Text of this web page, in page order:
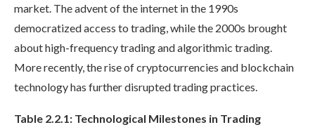
market. The advent of the internet in the 1990s
democratized access to trading, while the 2000s brought
about high-frequency trading and algorithmic trading.
More recently, the rise of cryptocurrencies and blockchain
technology has further disrupted trading practices.
Table 2.2.1: Technological Milestones in Trading